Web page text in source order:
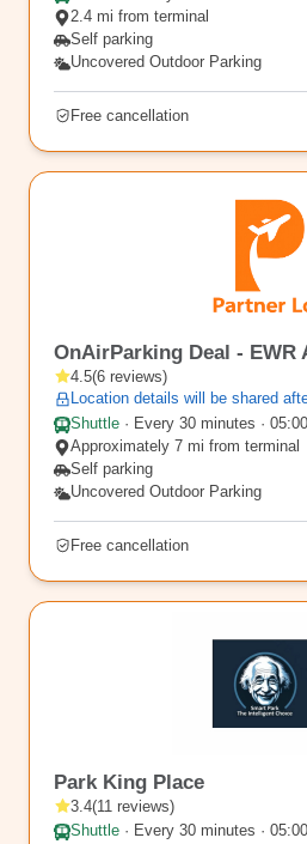
2.4 mi from terminal
Self parking
Uncovered Outdoor Parking
Free cancellation
OnAirParking Deal - EWR
4.5(6 reviews)
Location details will be shared
Shuttle · Every 30 minutes ·
Approximately 7 mi from terminal
Self parking
Uncovered Outdoor Parking
Free cancellation
Park King Place
3.4(11 reviews)
Shuttle · Every 30 minutes ·